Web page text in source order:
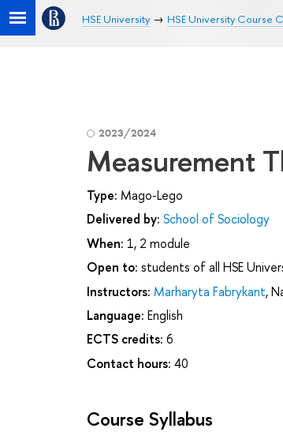
HSE University HSE University Course
2023/2024
Measurement
Type: Mago-Lego
Delivered by: School of Sociology
When: 1, 2 module
Open to: students of all HSE
Instructors: Marharyta Fabrykant,
Language: English
ECTS credits: 6
Contact hours: 40
Course Syllabus